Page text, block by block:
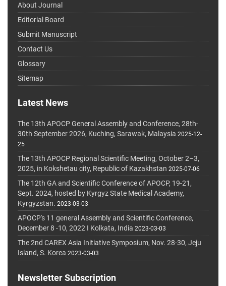
About Journal
Editorial Board
Submit Manuscript
Contact Us
Glossary
Sitemap
Latest News
The 13th APOCP General Assembly and Conference, 28th-
30th September 2026, Kuching, Sarawak, Malaysia 2025-12-
25
The 13th APOCP Regional Scientific Meeting, October 2–3,
2025, in Kokshetau city, Republic of Kazakhstan 2025-07-06
The 12th GA and Scientific Conference of APOCP, 19-21,
Sept. 2024, hosted by Kyrgyz State Medical Academy,
Kyrgyzstan. 2023-03-03
APOCP's 11 general Assembly and Scientific Conference,
December 8 -10, 2022 I Kolkata, India 2023-03-03
The 2nd CAREX Asia Initiative Symposium, Nov. 28-30, Jeju
Island, S. Korea 2023-03-03
Newsletter Subscription